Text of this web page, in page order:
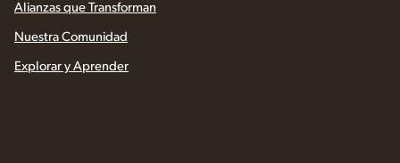
Alianzas que Transforman
Nuestra Comunidad
Explorar y Aprender